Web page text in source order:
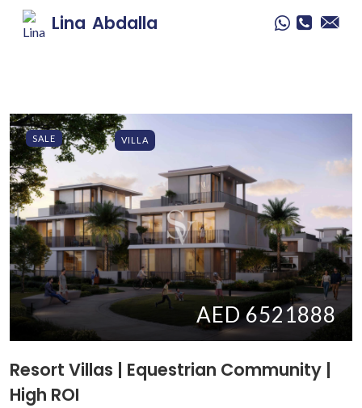
Lina Abdalla
SALE VILLA
AED 6521888
Resort Villas | Equestrian Community |
High ROI